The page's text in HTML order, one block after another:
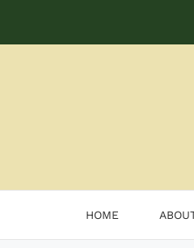
content
HOME